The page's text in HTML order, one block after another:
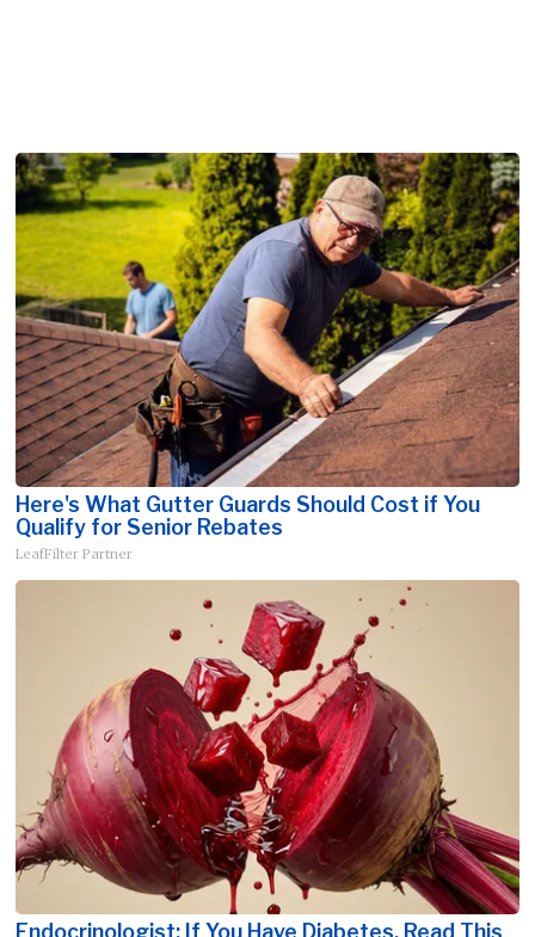
Here's What Gutter Guards Should Cost if You
Qualify for Senior Rebates
LeafFilter Partner
Endocrinologist: If You Have Diabetes, Read This